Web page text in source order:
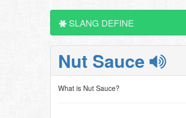
SLANG DEFINE
Nut Sauce
What is Nut Sauce?